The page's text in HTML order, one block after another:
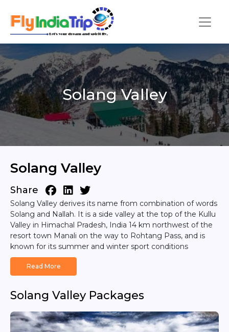
Solang Valley
Solang Valley
Share
Solang Valley derives its name from combination of words
Solang and Nallah. It is a side valley at the top of the Kullu
Valley in Himachal Pradesh, India 14 km northwest of the
resort town Manali on the way to Rohtang Pass, and is
known for its summer and winter sport conditions
Read More
Solang Valley Packages